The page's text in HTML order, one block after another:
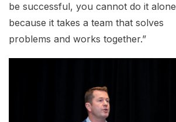
be successful, you cannot do it alone
because it takes a team that solves
problems and works together.”